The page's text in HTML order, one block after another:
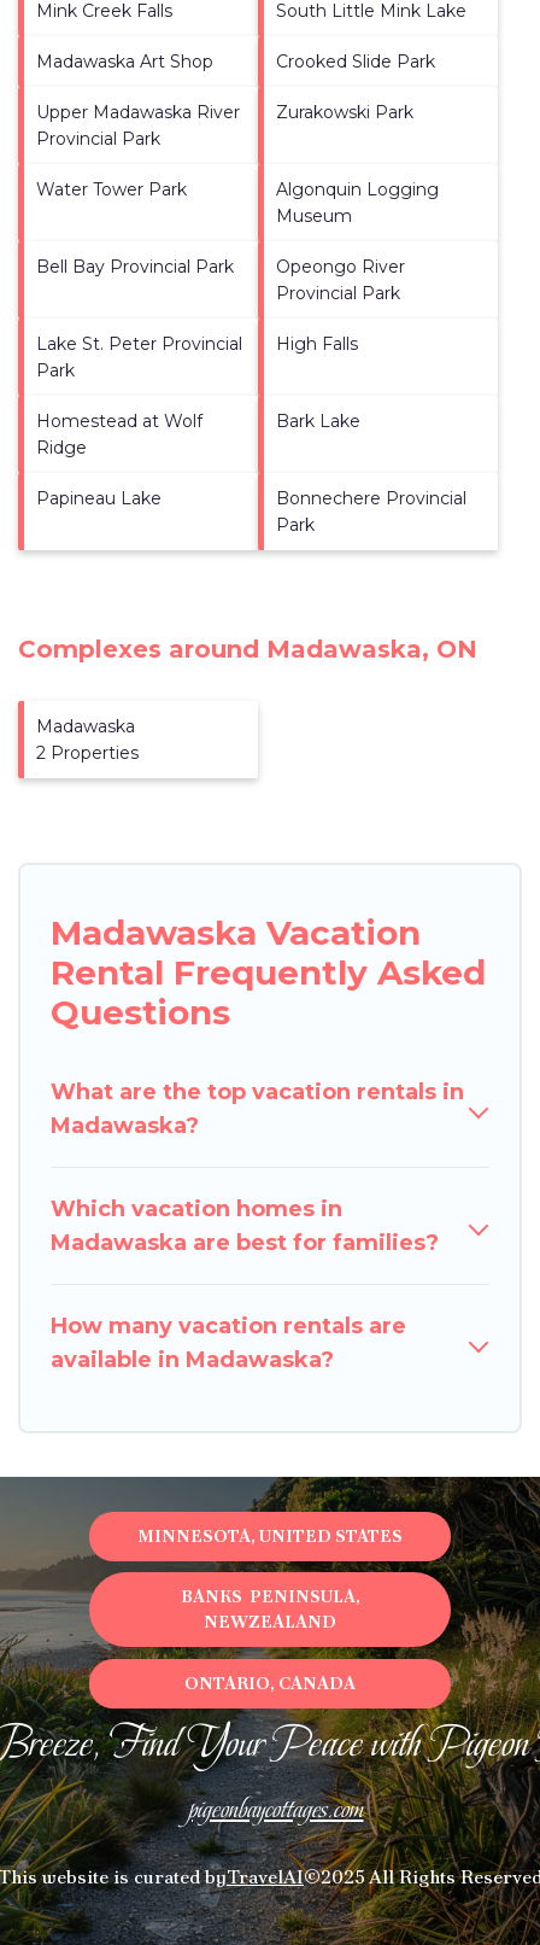
Mink Creek Falls South Little Mink Lake
Madawaska Art Shop Crooked Slide Park
Upper Madawaska River
Provincial Park
Zurakowski Park
Water Tower Park
Algonquin Logging
Museum
Bell Bay Provincial Park
Opeongo River
Provincial Park
Lake St. Peter Provincial
Park
High Falls
Homestead at Wolf
Ridge
Bark Lake
Papineau Lake
Bonnechere Provincial
Park
Complexes around Madawaska, ON
Madawaska
2 Properties
Madawaska Vacation
Rental Frequently Asked
Questions
What are the top vacation rentals in
Madawaska?
Which vacation homes in
Madawaska are best for families?
How many vacation rentals are
available in Madawaska?
Find Your Peace with
pigeonbaycottages.com
website is curated byTravelAI©2025 All Rights
MINNESOTA, UNITED STATES
BANKS PENINSULA,
NEWZEALAND
ONTARIO, CANADA